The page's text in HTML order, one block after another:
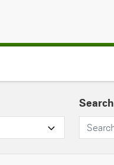
Search